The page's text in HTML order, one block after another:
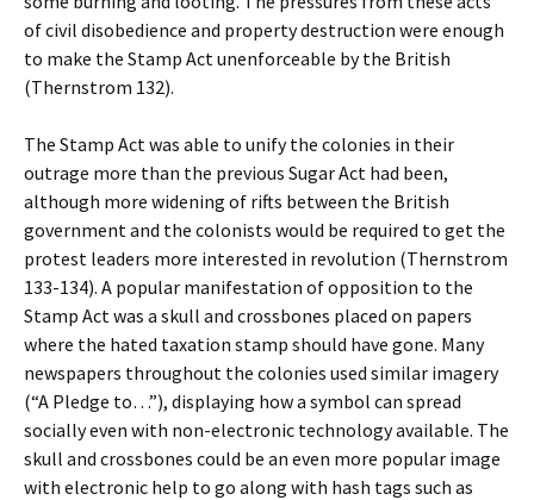
of civil disobedience and property destruction were enough
to make the Stamp Act unenforceable by the British
(Thernstrom 132).
The Stamp Act was able to unify the colonies in their
outrage more than the previous Sugar Act had been,
although more widening of rifts between the British
government and the colonists would be required to get the
protest leaders more interested in revolution (Thernstrom
133-134). A popular manifestation of opposition to the
Stamp Act was a skull and crossbones placed on papers
where the hated taxation stamp should have gone. Many
newspapers throughout the colonies used similar imagery
(“A Pledge to…”), displaying how a symbol can spread
socially even with non-electronic technology available. The
skull and crossbones could be an even more popular image
with electronic help to go along with hash tags such as